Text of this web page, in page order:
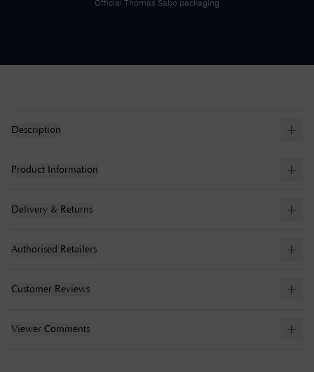
Official Thomas Sabo packaging
Description
Product Information
Delivery & Returns
Authorised Retailers
Customer Reviews
Viewer Comments